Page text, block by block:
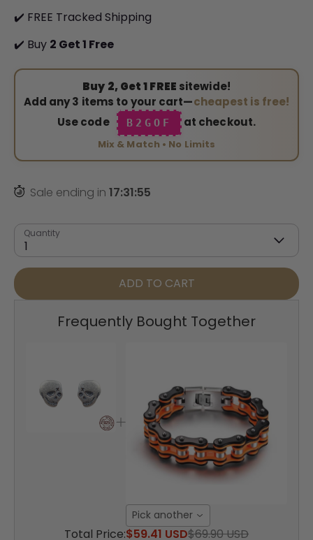
✔️ FREE Tracked Shipping
✔️ Buy 2 Get 1 Free
Buy 2, Get 1 FREE sitewide!
Add any 3 items to your cart—cheapest is free!
Use code
B2GOF at checkout.
Mix & Match • No Limits
Sale ending in 17:31:54
Quantity
1
ADD TO CART
Frequently Bought Together
Pick another
Total Price:$59.41 USD$69.90 USD